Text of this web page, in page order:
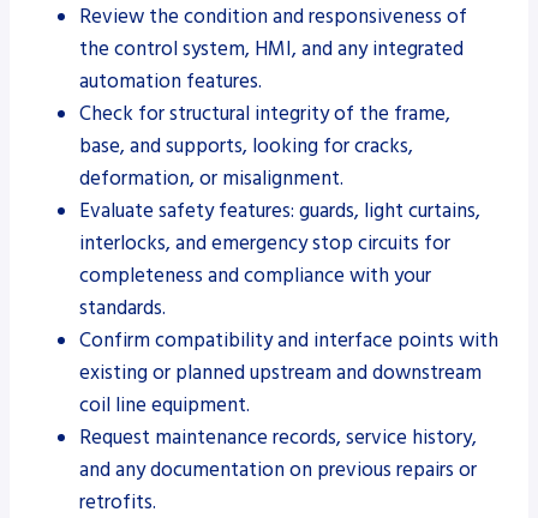
Review the condition and responsiveness of
the control system, HMI, and any integrated
automation features.
Check for structural integrity of the frame,
base, and supports, looking for cracks,
deformation, or misalignment.
Evaluate safety features: guards, light curtains,
interlocks, and emergency stop circuits for
completeness and compliance with your
standards.
Confirm compatibility and interface points with
existing or planned upstream and downstream
coil line equipment.
Request maintenance records, service history,
and any documentation on previous repairs or
retrofits.